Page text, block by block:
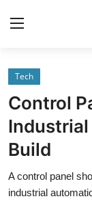
Home
Contact
Press Release
Privacy Policy
Tech
Control
Build
A control panel
industrial